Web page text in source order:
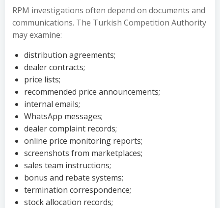
RPM investigations often depend on documents and
communications. The Turkish Competition Authority
may examine:
distribution agreements;
dealer contracts;
price lists;
recommended price announcements;
internal emails;
WhatsApp messages;
dealer complaint records;
online price monitoring reports;
screenshots from marketplaces;
sales team instructions;
bonus and rebate systems;
termination correspondence;
stock allocation records;